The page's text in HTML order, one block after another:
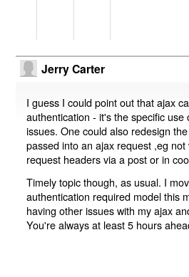
Jerry Carter
I guess I could point out that ajax
authentication - it's the specific use
issues. One could also redesign
passed into an ajax request ,eg
request headers via a post or in
Timely topic though, as usual. I
authentication required model this
having other issues with my ajax
You're always at least 5 hours